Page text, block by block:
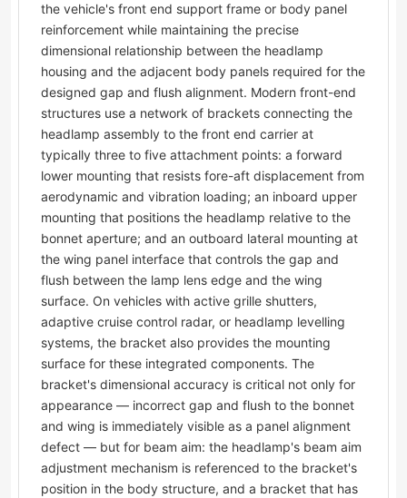
the vehicle's front end support frame or body panel
reinforcement while maintaining the precise
dimensional relationship between the headlamp
housing and the adjacent body panels required for the
designed gap and flush alignment. Modern front-end
structures use a network of brackets connecting the
headlamp assembly to the front end carrier at
typically three to five attachment points: a forward
lower mounting that resists fore-aft displacement from
aerodynamic and vibration loading; an inboard upper
mounting that positions the headlamp relative to the
bonnet aperture; and an outboard lateral mounting at
the wing panel interface that controls the gap and
flush between the lamp lens edge and the wing
surface. On vehicles with active grille shutters,
adaptive cruise control radar, or headlamp levelling
systems, the bracket also provides the mounting
surface for these integrated components. The
bracket's dimensional accuracy is critical not only for
appearance — incorrect gap and flush to the bonnet
and wing is immediately visible as a panel alignment
defect — but for beam aim: the headlamp's beam aim
adjustment mechanism is referenced to the bracket's
position in the body structure, and a bracket that has